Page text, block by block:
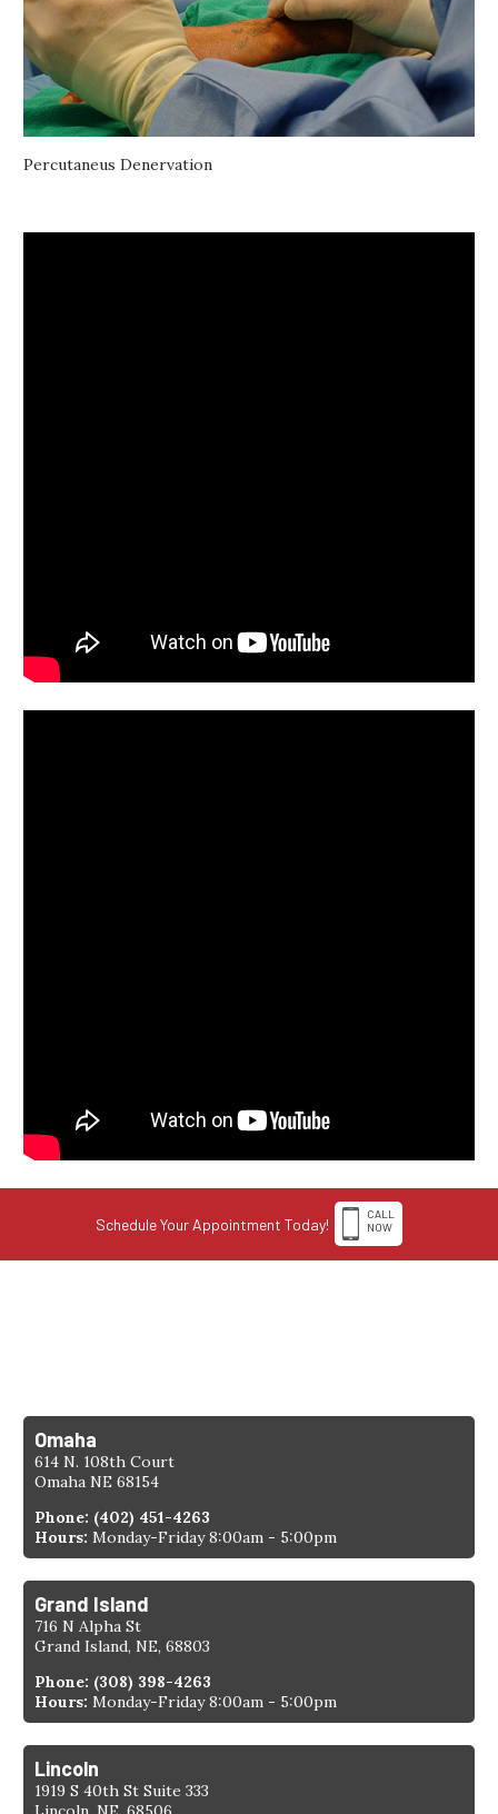
Percutaneus Denervation
Schedule Your Appointment Today!
CALL
NOW
Omaha
614 N. 108th Court
Omaha NE 68154
Phone: (402) 451-4263
Hours: Monday-Friday 8:00am - 5:00pm
Grand Island
716 N Alpha St
Grand Island, NE, 68803
Phone: (308) 398-4263
Hours: Monday-Friday 8:00am - 5:00pm
Lincoln
1919 S 40th St Suite 333